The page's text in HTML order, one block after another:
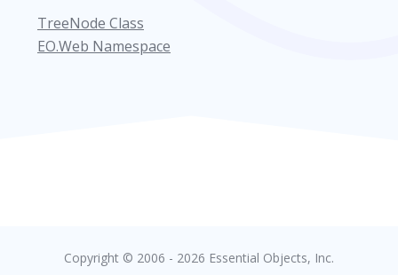
TreeNode Class
EO.Web Namespace
Copyright © 2006 - 2026 Essential Objects, Inc.